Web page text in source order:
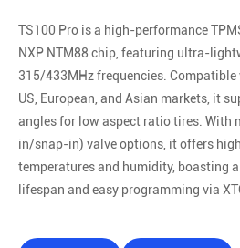
TS100 Pro is a high-performance
NXP NTM88 chip, featuring ultra-
315/433MHz frequencies.
US, European, and Asian markets, it
angles for low aspect ratio tires. With
in/snap-in) valve options, it offers
temperatures and humidity, boasting
lifespan and easy programming via